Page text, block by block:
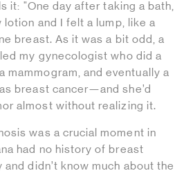
it: "One day after taking a bath,
lotion and I felt a lump, like a
breast. As it was a bit odd, a
my gynecologist who did a
mammogram, and eventually a
breast cancer—and she’d
almost without realizing it.
was a crucial moment in
had no history of breast
and didn’t know much about the